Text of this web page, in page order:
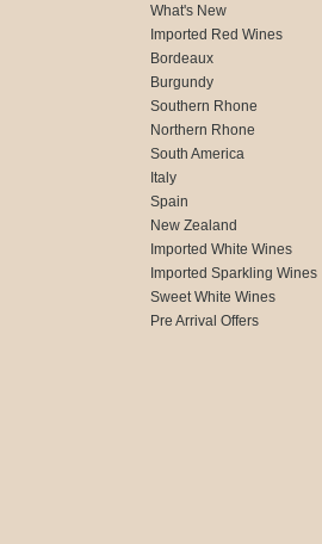
What's New
Imported Red Wines
Bordeaux
Burgundy
Southern Rhone
Northern Rhone
South America
Italy
Spain
New Zealand
Imported White Wines
Imported Sparkling Wines
Sweet White Wines
Pre Arrival Offers